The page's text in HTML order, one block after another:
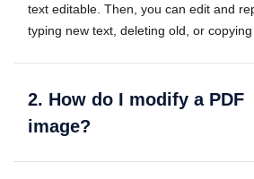
text editable. Then, you can edit and
typing new text, deleting old, or copying
2. How do I modify a PDF
image?